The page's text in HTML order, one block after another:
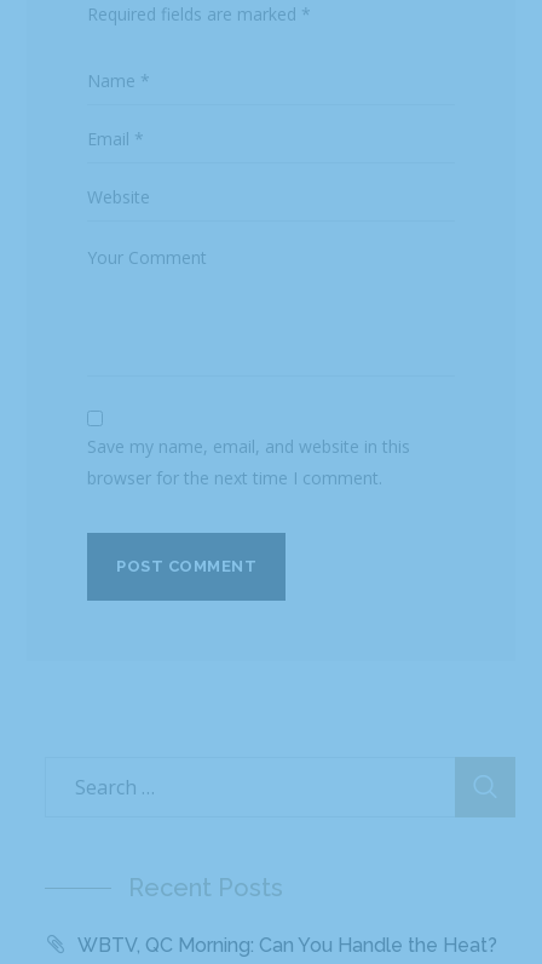
Required fields are marked *
Save my name, email, and website in this
browser for the next time I comment.
Recent Posts
WBTV, QC Morning: Can You Handle the Heat?